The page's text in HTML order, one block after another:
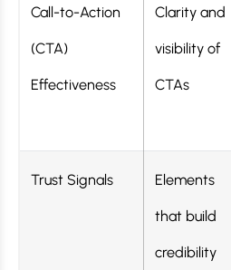
Call-to-Action
(CTA)
Effectiveness
Clarity and
visibility of
CTAs
Trust Signals Elements
that build
credibility